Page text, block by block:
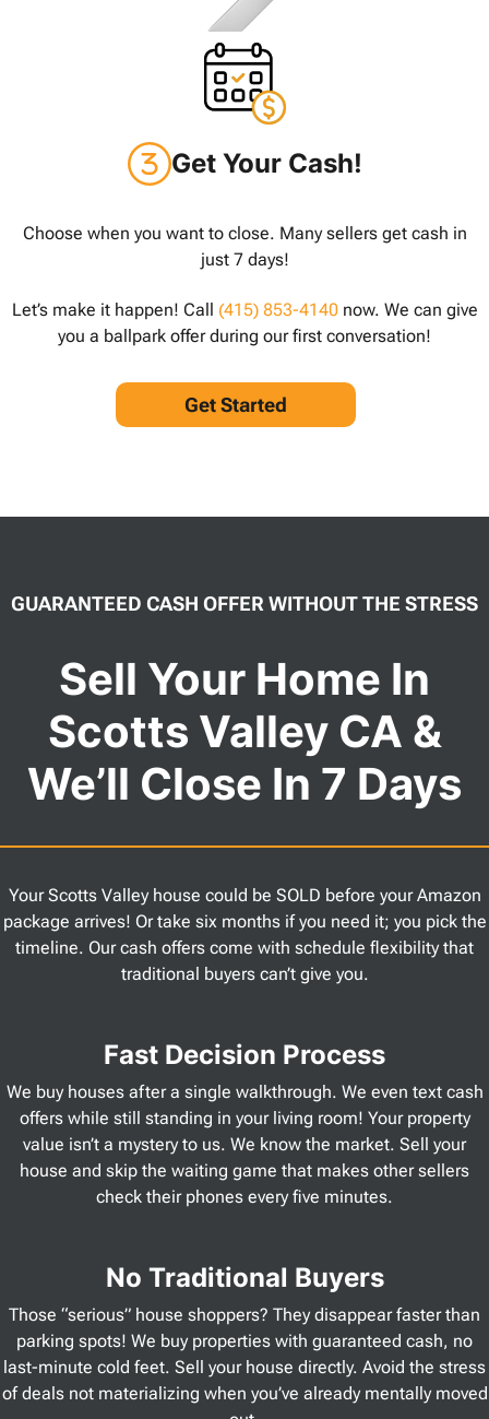
Get Your Cash!
Choose when you want to close. Many sellers get cash in
just 7 days!
Let’s make it happen! Call (415) 853-4140now. We can give
you a ballpark offer during our first conversation!
Get Started
GUARANTEED CASH OFFER WITHOUT THE STRESS
Sell Your Home In
Scotts Valley CA &
We’ll Close In 7 Days
Your Scotts Valley house could be SOLD before your Amazon
package arrives! Or take six months if you need it; you pick the
timeline. Our cash offers come with schedule flexibility that
traditional buyers can’t give you.
Fast Decision Process
We buy houses after a single walkthrough. We even text cash
offers while still standing in your living room! Your property
value isn’t a mystery to us. We know the market. Sell your
house and skip the waiting game that makes other sellers
check their phones every five minutes.
No Traditional Buyers
Those “serious” house shoppers? They disappear faster than
parking spots! We buy properties with guaranteed cash, no
last-minute cold feet. Sell your house directly. Avoid the stress
of deals not materializing when you’ve already mentally moved